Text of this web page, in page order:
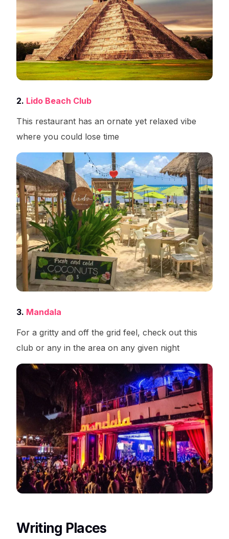
2. Lido Beach Club
This restaurant has an ornate yet relaxed vibe
where you could lose time
3. Mandala
For a gritty and off the grid feel, check out this
club or any in the area on any given night
Writing Places